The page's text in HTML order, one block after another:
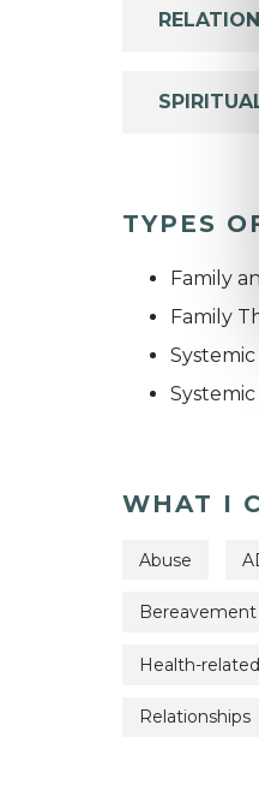
TYPES
Family
Family
WHAT I
Abuse
Bereavement
Health-
Relationships